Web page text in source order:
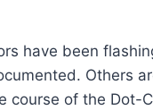
have been
Others
course of the Dot-